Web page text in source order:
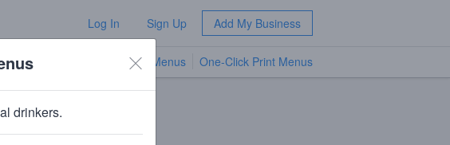
Log In Sign Up Add My Business
TV Menus One-Click Print Menus
drinkers.